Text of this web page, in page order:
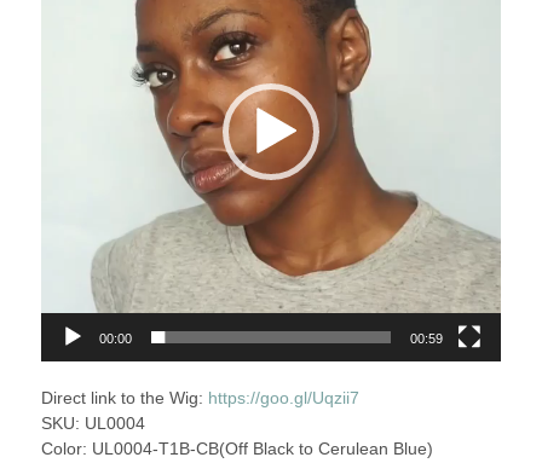
00:00 00:59
Direct link to the Wig: https://goo.gl/Uqzii7
SKU: UL0004
Color: UL0004-T1B-CB(Off Black to Cerulean Blue)